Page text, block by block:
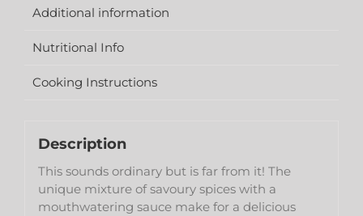
Additional information
Nutritional Info
Cooking Instructions
Description
This sounds ordinary but is far from it! The
unique mixture of savoury spices with a
mouthwatering sauce make for a delicious